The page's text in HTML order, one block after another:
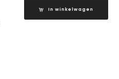
In winkelwagen